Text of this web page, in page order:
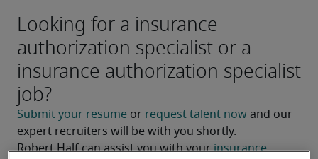
Looking for a insurance
authorization specialist or a
insurance authorization specialist
job?
Submit your resume or request talent now and our
expert recruiters will be with you shortly.
Robert Half can assist you with your insurance